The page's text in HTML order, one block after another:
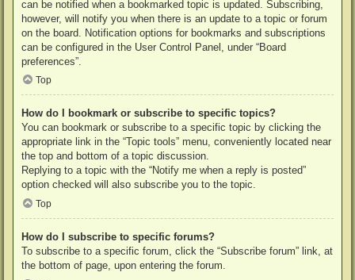
can be notified when a bookmarked topic is updated. Subscribing,
however, will notify you when there is an update to a topic or forum
on the board. Notification options for bookmarks and subscriptions
can be configured in the User Control Panel, under “Board
preferences”.
Top
How do I bookmark or subscribe to specific topics?
You can bookmark or subscribe to a specific topic by clicking the
appropriate link in the “Topic tools” menu, conveniently located near
the top and bottom of a topic discussion.
Replying to a topic with the “Notify me when a reply is posted”
option checked will also subscribe you to the topic.
Top
How do I subscribe to specific forums?
To subscribe to a specific forum, click the “Subscribe forum” link, at
the bottom of page, upon entering the forum.